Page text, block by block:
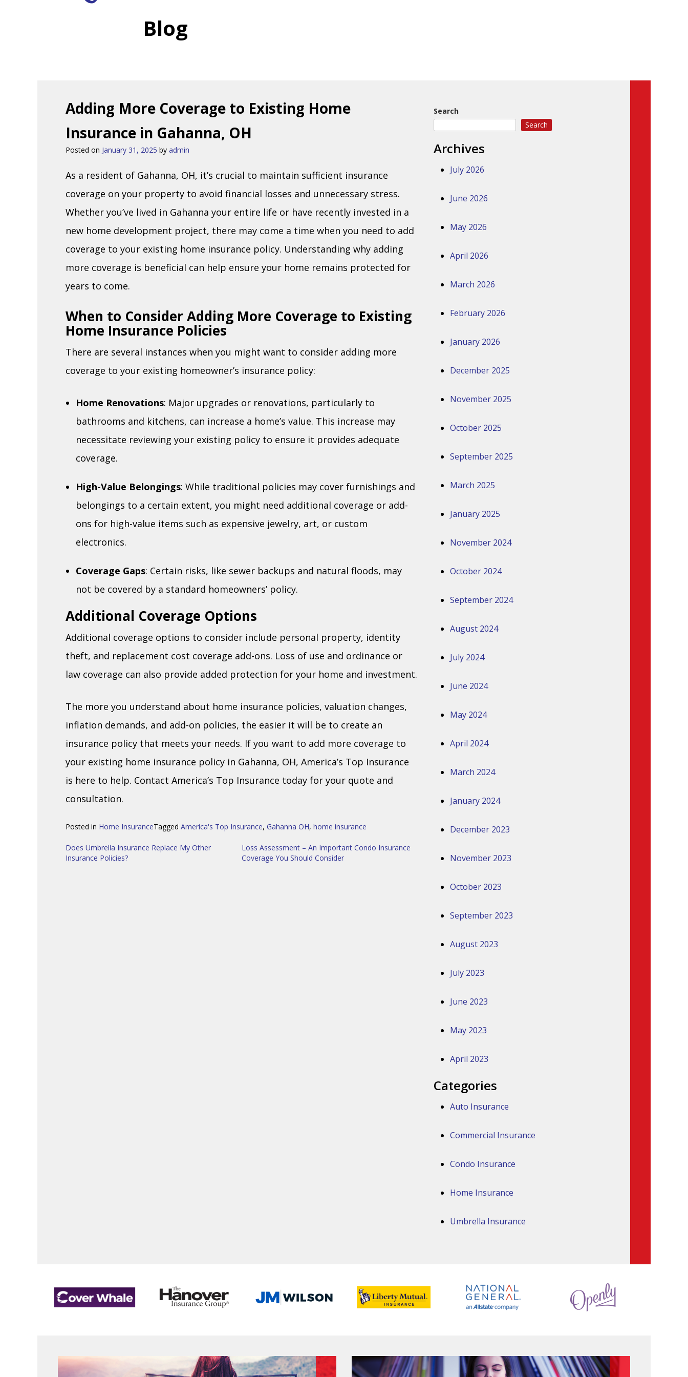
Blog
Adding More Coverage to Existing Home
Insurance in Gahanna, OH
Posted on January 31, 2025 by admin
As a resident of Gahanna, OH, it’s crucial to maintain sufficient insurance
coverage on your property to avoid financial losses and unnecessary stress.
Whether you’ve lived in Gahanna your entire life or have recently invested in a
new home development project, there may come a time when you need to add
coverage to your existing home insurance policy. Understanding why adding
more coverage is beneficial can help ensure your home remains protected for
years to come.
When to Consider Adding More Coverage to Existing
Home Insurance Policies
There are several instances when you might want to consider adding more
coverage to your existing homeowner’s insurance policy:
Home Renovations: Major upgrades or renovations, particularly to
bathrooms and kitchens, can increase a home’s value. This increase may
necessitate reviewing your existing policy to ensure it provides adequate
coverage.
High-Value Belongings: While traditional policies may cover furnishings and
belongings to a certain extent, you might need additional coverage or add-
ons for high-value items such as expensive jewelry, art, or custom
electronics.
Coverage Gaps: Certain risks, like sewer backups and natural floods, may
not be covered by a standard homeowners’ policy.
Additional Coverage Options
Additional coverage options to consider include personal property, identity
theft, and replacement cost coverage add-ons. Loss of use and ordinance or
law coverage can also provide added protection for your home and investment.
The more you understand about home insurance policies, valuation changes,
inflation demands, and add-on policies, the easier it will be to create an
insurance policy that meets your needs. If you want to add more coverage to
your existing home insurance policy in Gahanna, OH, America’s Top Insurance
is here to help. Contact America’s Top Insurance today for your quote and
consultation.
Posted in Home InsuranceTagged America's Top Insurance, Gahanna OH, home insurance
Post
navigation
Does Umbrella Insurance Replace My Other
Insurance Policies?
Loss Assessment – An Important Condo Insurance
Coverage You Should Consider
Search
Search
Archives
July 2026
June 2026
May 2026
April 2026
March 2026
February 2026
January 2026
December 2025
November 2025
October 2025
September 2025
March 2025
January 2025
November 2024
October 2024
September 2024
August 2024
July 2024
June 2024
May 2024
April 2024
March 2024
January 2024
December 2023
November 2023
October 2023
September 2023
August 2023
July 2023
June 2023
May 2023
April 2023
Categories
Auto Insurance
Commercial Insurance
Condo Insurance
Home Insurance
Umbrella Insurance